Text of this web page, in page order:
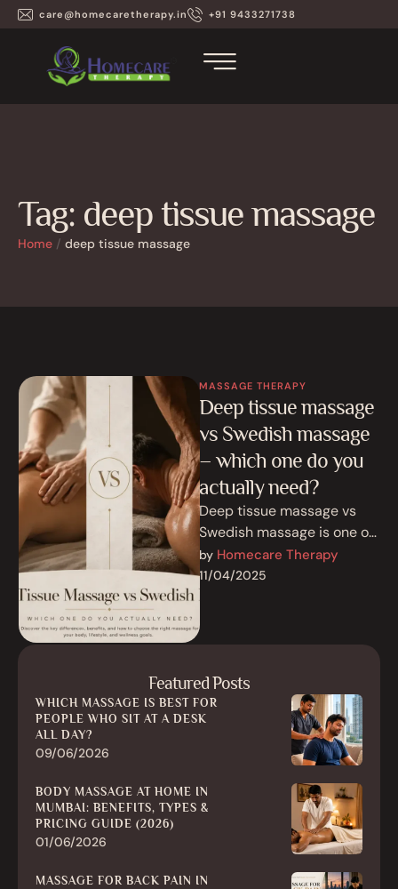
care@homecaretherapy.in +91 9433271738
Tag: deep tissue massage
Home / deep tissue massage
MASSAGE THERAPY
Deep tissue massage
vs Swedish massage
– which one do you
actually need?
Deep tissue massage vs
Swedish massage is one of
the most common
comparisons people make
before booking a …
by Homecare Therapy
11/04/2025
Featured Posts
WHICH MASSAGE IS BEST FOR
PEOPLE WHO SIT AT A DESK
ALL DAY?
09/06/2026
BODY MASSAGE AT HOME IN
MUMBAI: BENEFITS, TYPES &
PRICING GUIDE (2026)
01/06/2026
MASSAGE FOR BACK PAIN IN